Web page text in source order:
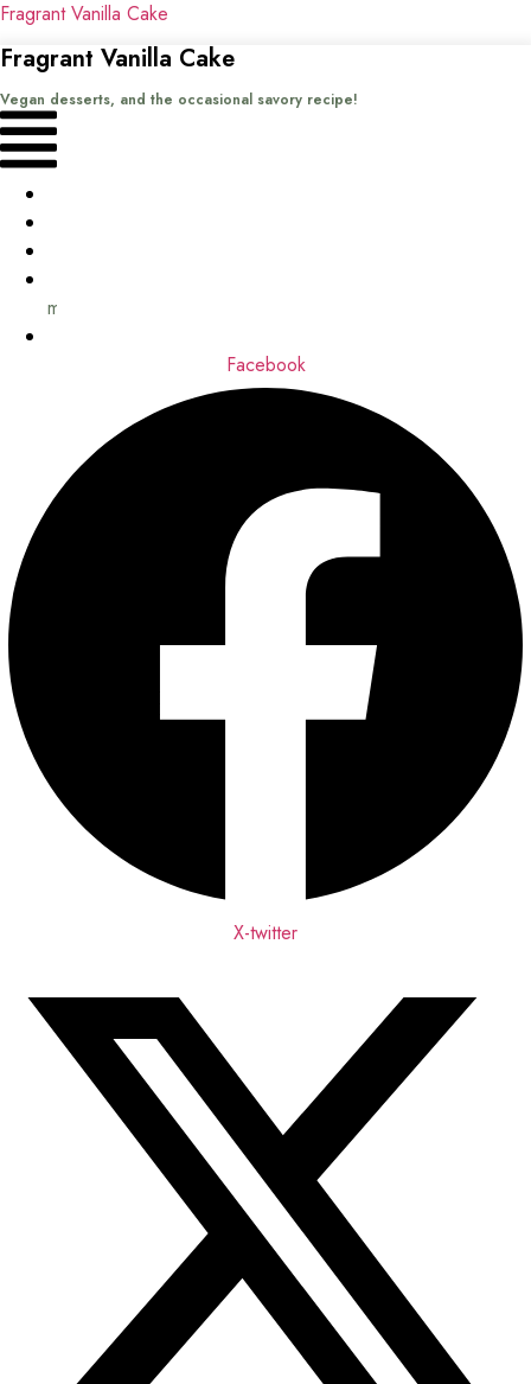
Fragrant Vanilla Cake
Fragrant Vanilla Cake
Vegan desserts, and the occasional savory recipe!
Menu
me
Facebook
X-twitter